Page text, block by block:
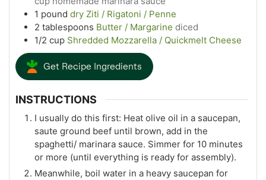
1 pound dry Ziti / Rigatoni / Penne
2 tablespoons Butter / Margarine diced
1/2 cup Shredded Mozzarella / Quickmelt Cheese
Get Recipe Ingredients
INSTRUCTIONS
I usually do this first: Heat olive oil in a saucepan,
saute ground beef until brown, add in the
spaghetti/ marinara sauce. Simmer for 10 minutes
or more (until everything is ready for assembly).
Meanwhile, boil water in a heavy saucepan for